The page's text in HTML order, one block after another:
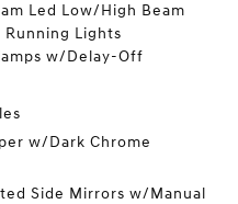
Led Low/High Beam
Lights
w/Delay-Off
w/Dark Chrome
Side Mirrors w/Manual